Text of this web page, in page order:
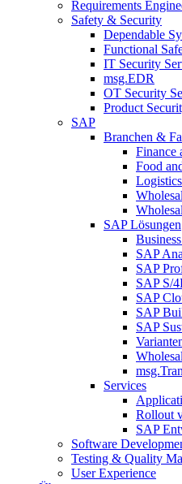
Requirements
Safety & Security
Dependable
Functional
IT Security
msg.EDR
OT Security
Product
SAP
Branchen &
Finance
Food
SAP Lösungen
SAP
SAP
SAP S/
SAP
SAP
SAP
Services
Rollout
SAP
Software
Testing & Quality
User Experience